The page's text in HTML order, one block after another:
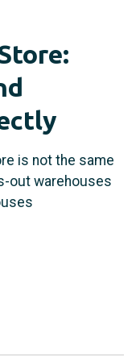
is not the same
out warehouses